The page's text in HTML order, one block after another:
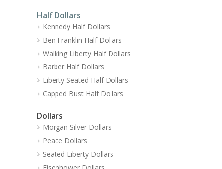
Half Dollars
Kennedy Half Dollars
Ben Franklin Half Dollars
Walking Liberty Half Dollars
Barber Half Dollars
Liberty Seated Half Dollars
Capped Bust Half Dollars
Dollars
Morgan Silver Dollars
Peace Dollars
Seated Liberty Dollars
Eisenhower Dollars